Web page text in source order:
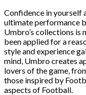
Confidence in yourself
ultimate performance
Umbro’s collections is
been applied for a
style and experience
mind, Umbro creates
lovers of the game,
those inspired by
aspects of Football.